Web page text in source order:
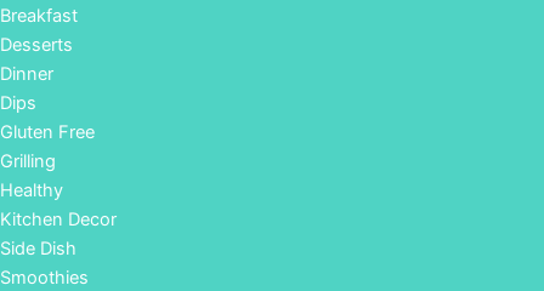
Breakfast
Desserts
Dinner
Dips
Gluten Free
Grilling
Healthy
Kitchen Decor
Side Dish
Smoothies